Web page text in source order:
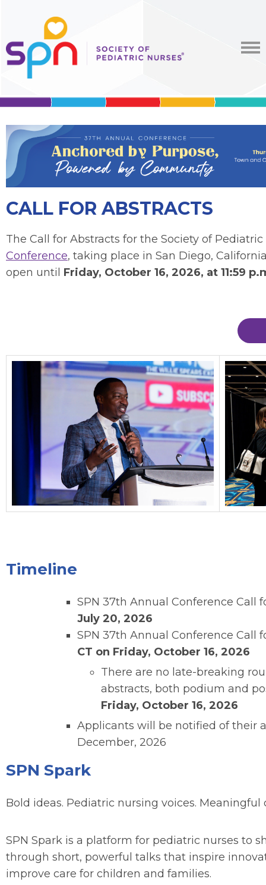
CALL FOR ABSTRACTS
The Call for Abstracts for the Society of Pediatric
Conference, taking place in San Diego,
open until Friday, October 16, 2026, at 11:59
Timeline
SPN 37th Annual Conference Call
July 20, 2026
SPN 37th Annual Conference Call
CT on Friday, October 16, 2026
There are no late-breaking
abstracts, both podium and
Friday, October 16, 2026
Applicants will be notified of their
December, 2026
SPN Spark
Bold ideas. Pediatric nursing voices. Meaningful
SPN Spark is a platform for pediatric nurses to
through short, powerful talks that inspire
improve care for children and families.